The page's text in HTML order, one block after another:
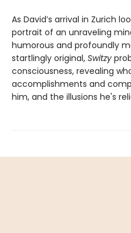
As David’s arrival in Zurich
portrait of an unraveling
humorous and profoundly
startlingly original, Switzy
consciousness, revealing
accomplishments and
him, and the illusions he's